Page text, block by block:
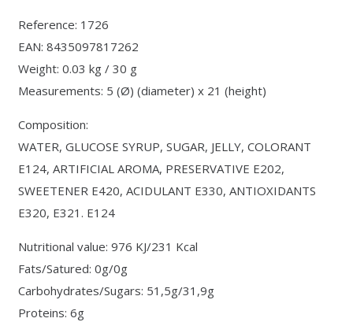
Reference: 1726
EAN: 8435097817262
Weight: 0.03 kg / 30 g
Measurements: 5 (Ø) (diameter) x 21 (height)
Composition:
WATER, GLUCOSE SYRUP, SUGAR, JELLY, COLORANT
E124, ARTIFICIAL AROMA, PRESERVATIVE E202,
SWEETENER E420, ACIDULANT E330, ANTIOXIDANTS
E320, E321. E124
Nutritional value: 976 KJ/231 Kcal
Fats/Satured: 0g/0g
Carbohydrates/Sugars: 51,5g/31,9g
Proteins: 6g